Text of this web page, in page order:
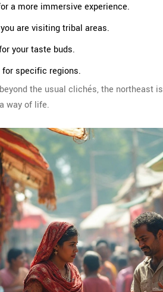
a more immersive experience.
are visiting tribal areas.
your taste buds.
specific regions.
beyond the usual clichés, the northeast
way of life.